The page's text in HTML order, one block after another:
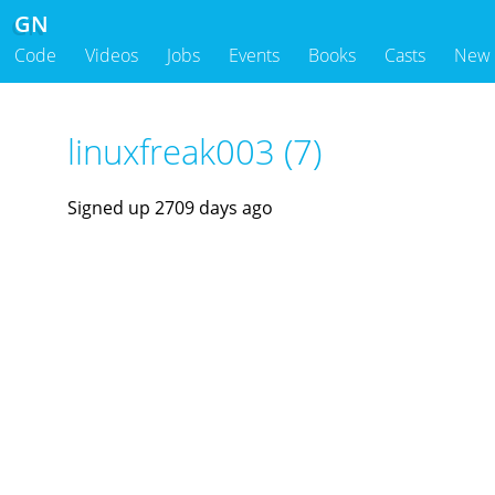
GN
Code Videos Jobs Events Books Casts New
linuxfreak003 (7)
Signed up 2709 days ago